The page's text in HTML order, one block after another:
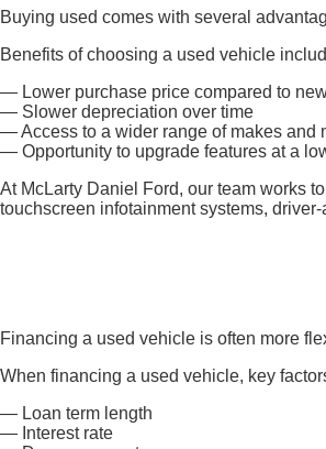
Buying used comes with several
Benefits of choosing a used vehicle
— Lower purchase price compared to
— Slower depreciation over time
— Access to a wider range of makes and
— Opportunity to upgrade features at a
At McLarty Daniel Ford, our team works
touchscreen infotainment systems,
Financing a used vehicle is often more
When financing a used vehicle, key
— Loan term length
— Interest rate